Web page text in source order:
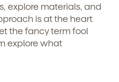
explore materials, and
is at the heart
the fancy term fool
explore what